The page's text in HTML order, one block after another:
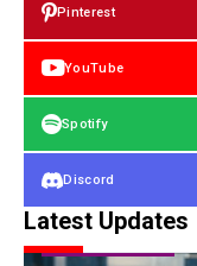
Pinterest
YouTube
Spotify
Discord
Latest Updates
FINANCIAL ASSETS